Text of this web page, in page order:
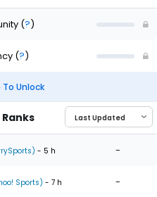
(?)
(?)
To Unlock
- 5 h -
Sports) - 7 h -